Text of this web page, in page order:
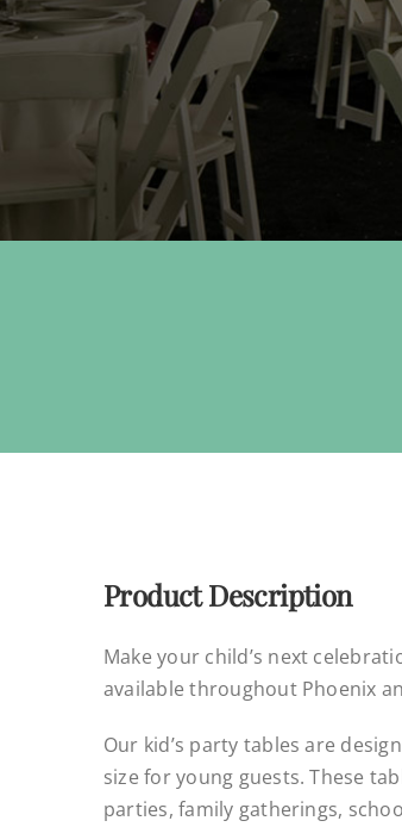
Product Description
Make your child’s next
available throughout Phoenix
Our kid’s party tables are
size for young guests. These
parties, family gatherings,